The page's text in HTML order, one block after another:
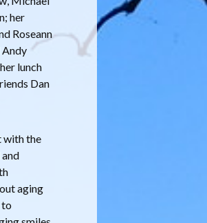
her
Roseann
Andy
lunch
Dan
with the
aging
to